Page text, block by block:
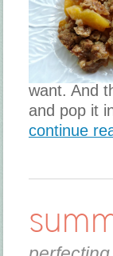
want. And
and pop it
continue